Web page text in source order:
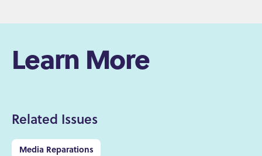
Learn More
Related Issues
Media Reparations